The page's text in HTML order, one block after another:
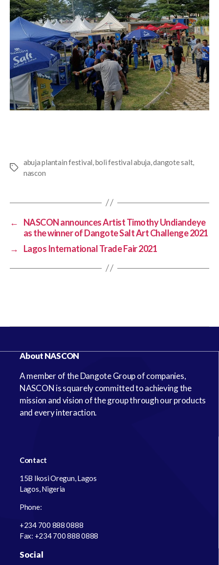
abuja plantain festival boli festival abuja ,dangote salt,
nascon
←
NASCON announces Artist Timothy Undiandeye
as the winner of Dangote Salt Art Challenge 2021
→
Lagos International Trade Fair 2021
About NASCON
A member of the Dangote Group of companies,
NASCON is squarely committed to achieving the
mission and vision of the group through our products
and every interaction.
Contact
15B Ikosi Oregun, Lagos
Lagos, Nigeria
Phone:
+234 700 888 0888
Fax: +234 700 888 0888
Social